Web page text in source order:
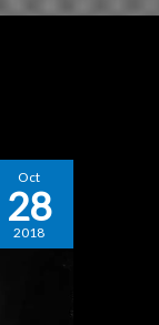
Oct
28
2018